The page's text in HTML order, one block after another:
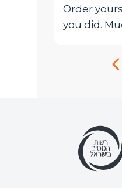
Order
you did.